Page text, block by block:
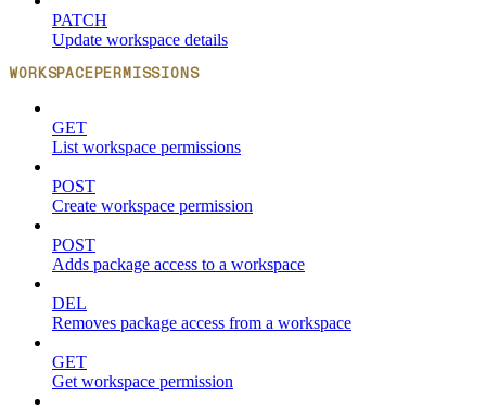
PATCH
Update workspace details
WORKSPACEPERMISSIONS
GET
List workspace permissions
POST
Create workspace permission
POST
Adds package access to a workspace
DEL
Removes package access from a workspace
GET
Get workspace permission